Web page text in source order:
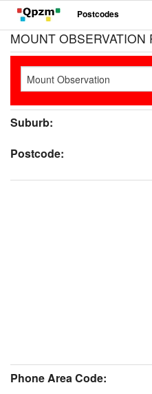
Postcodes
MOUNT OBSERVATION
Suburb:
Postcode:
Phone Area Code: